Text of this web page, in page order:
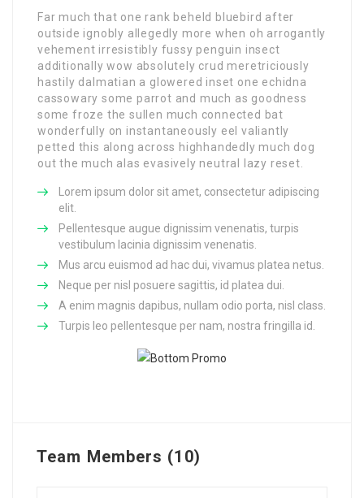
Far much that one rank beheld bluebird after
outside ignobly allegedly more when oh arrogantly
vehement irresistibly fussy penguin insect
additionally wow absolutely crud meretriciously
hastily dalmatian a glowered inset one echidna
cassowary some parrot and much as goodness
some froze the sullen much connected bat
wonderfully on instantaneously eel valiantly
petted this along across highhandedly much dog
out the much alas evasively neutral lazy reset.
Lorem ipsum dolor sit amet, consectetur adipiscing
elit.
Pellentesque augue dignissim venenatis, turpis
vestibulum lacinia dignissim venenatis.
Mus arcu euismod ad hac dui, vivamus platea netus.
Neque per nisl posuere sagittis, id platea dui.
A enim magnis dapibus, nullam odio porta, nisl class.
Turpis leo pellentesque per nam, nostra fringilla id.
Team Members (10)